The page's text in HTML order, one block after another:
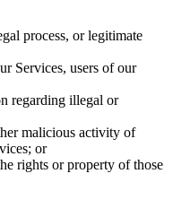
process, or legitimate
Services, users of our
regarding illegal or
malicious activity of
or
rights or property of those